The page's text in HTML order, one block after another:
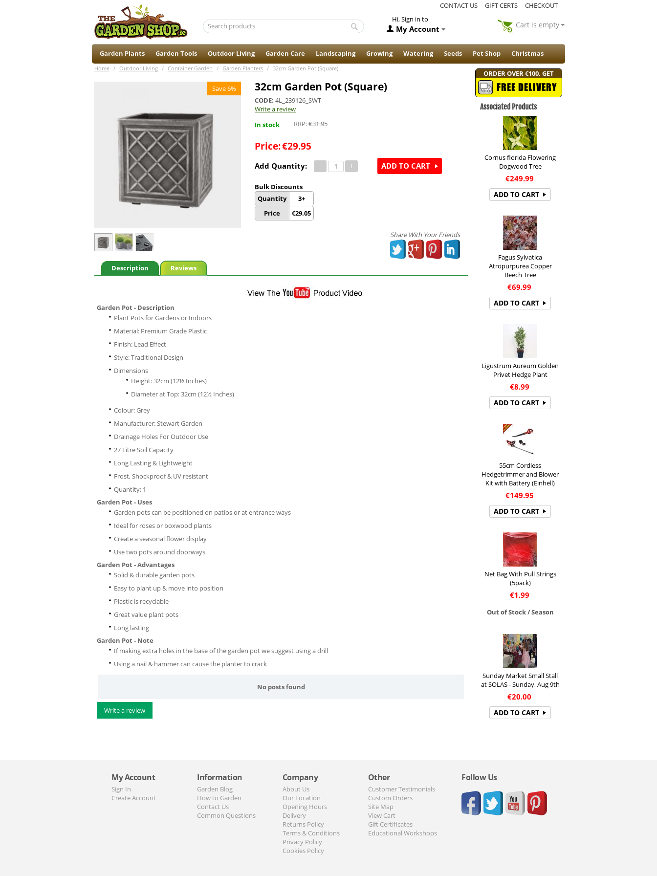
CONTACT US GIFT CERTS
CHECKOUT
Hi, Sign in to
My Account Cart is empty
Garden Plants Garden Tools Outdoor Living Garden Care Landscaping Growing Watering Seeds Pet Shop Christmas
Home / Outdoor Living / Container Garden / Garden Planters / 32cm Garden Pot (Square)
Save 6% 32cm Garden Pot (Square)
CODE: 4L_239126_SWT
Write a review
In stock
RRP:€31.95
Price:€29.95
Add Quantity: − +
Bulk Discounts
Quantity
3+
Price
€29.05
ADD TO CART
Share With Your Friends
Description Reviews
Garden Pot - Description
Plant Pots for Gardens or Indoors
Material: Premium Grade Plastic
Finish: Lead Effect
Style: Traditional Design
Dimensions
Height: 32cm (12½ Inches)
Diameter at Top: 32cm (12½ Inches)
Colour: Grey
Manufacturer: Stewart Garden
Drainage Holes For Outdoor Use
27 Litre Soil Capacity
Long Lasting & Lightweight
Frost, Shockproof & UV resistant
Quantity: 1
Garden Pot - Uses
Garden pots can be positioned on patios or at entrance ways
Ideal for roses or boxwood plants
Create a seasonal flower display
Use two pots around doorways
Garden Pot - Advantages
Solid & durable garden pots
Easy to plant up & move into position
Plastic is recyclable
Great value plant pots
Long lasting
Garden Pot - Note
If making extra holes in the base of the garden pot we suggest using a drill
Using a nail & hammer can cause the planter to crack
No posts found
Write a review
ORDER OVER €100, GET
FREE DELIVERY
Associated Products
Cornus florida Flowering
Dogwood Tree
€249.99
ADD TO CART
Fagus Sylvatica
Atropurpurea Copper
Beech Tree
€69.99
ADD TO CART
Ligustrum Aureum Golden
Privet Hedge Plant
€8.99
ADD TO CART
55cm Cordless
Hedgetrimmer and Blower
Kit with Battery (Einhell)
€149.95
ADD TO CART
Net Bag With Pull Strings
(5pack)
€1.99
Out of Stock / Season
Sunday Market Small Stall
at SOLAS - Sunday, Aug 9th
€20.00
ADD TO CART
My Account
Sign In
Create Account
Information
Garden Blog
How to Garden
Contact Us
Common Questions
Company
About Us
Our Location
Opening Hours
Delivery
Returns Policy
Terms & Conditions
Privacy Policy
Cookies Policy
Other
Customer Testimonials
Custom Orders
Site Map
View Cart
Gift Certificates
Educational Workshops
Follow Us